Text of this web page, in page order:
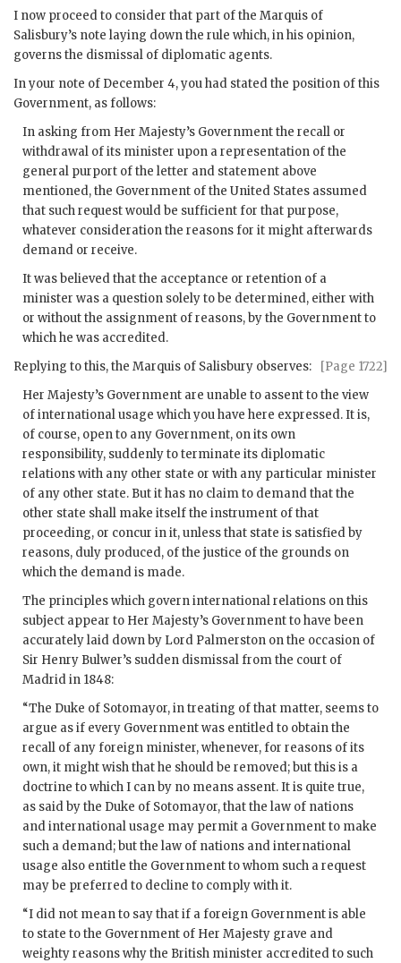
I now proceed to consider that part of the Marquis of
Salisbury’s note laying down the rule which, in his opinion,
governs the dismissal of diplomatic agents.
In your note of December 4, you had stated the position of this
Government, as follows:
In asking from Her Majesty’s Government the recall or
withdrawal of its minister upon a representation of the
general purport of the letter and statement above
mentioned, the Government of the United States assumed
that such request would be sufficient for that purpose,
whatever consideration the reasons for it might afterwards
demand or receive.
It was believed that the acceptance or retention of a
minister was a question solely to be determined, either with
or without the assignment of reasons, by the Government to
which he was accredited.
[Page 1722]
Replying to this, the Marquis of Salisbury observes:
Her Majesty’s Government are unable to assent to the view
of international usage which you have here expressed. It is,
of course, open to any Government, on its own
responsibility, suddenly to terminate its diplomatic
relations with any other state or with any particular minister
of any other state. But it has no claim to demand that the
other state shall make itself the instrument of that
proceeding, or concur in it, unless that state is satisfied by
reasons, duly produced, of the justice of the grounds on
which the demand is made.
The principles which govern international relations on this
subject appear to Her Majesty’s Government to have been
accurately laid down by Lord Palmerston on the occasion of
Sir Henry Bulwer’s sudden dismissal from the court of
Madrid in 1848:
“The Duke of Sotomayor, in treating of that matter, seems to
argue as if every Government was entitled to obtain the
recall of any foreign minister, whenever, for reasons of its
own, it might wish that he should be removed; but this is a
doctrine to which I can by no means assent. It is quite true,
as said by the Duke of Sotomayor, that the law of nations
and international usage may permit a Government to make
such a demand; but the law of nations and international
usage also entitle the Government to whom such a request
may be preferred to decline to comply with it.
“I did not mean to say that if a foreign Government is able
to state to the Government of Her Majesty grave and
weighty reasons why the British minister accredited to such